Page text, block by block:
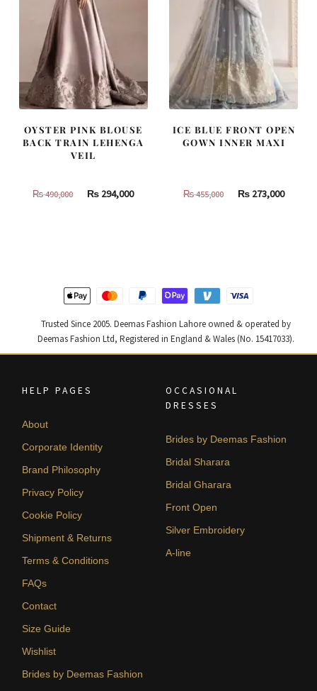
OYSTER PINK BLOUSE
BACK TRAIN LEHENGA
VEIL
₨490,000
Original
₨ 294,000Current
ICE BLUE FRONT OPEN
GOWN INNER MAXI
₨455,000
Original
₨273,000
Trusted Since 2005. Deemas Fashion Lahore owned & operated by
Deemas Fashion Ltd, Registered in England & Wales (No. 15417033).
HELP PAGES
About
Corporate Identity
Brand Philosophy
Privacy Policy
Cookie Policy
Shipment & Returns
Terms & Conditions
FAQs
Contact
Size Guide
Wishlist
Brides by Deemas Fashion
OCCASIONAL
DRESSES
Brides by Deemas Fashion
Bridal Sharara
Bridal Gharara
Front Open
Silver Embroidery
A-line